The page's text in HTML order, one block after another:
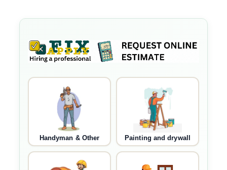
Handyman & Other Painting and drywall